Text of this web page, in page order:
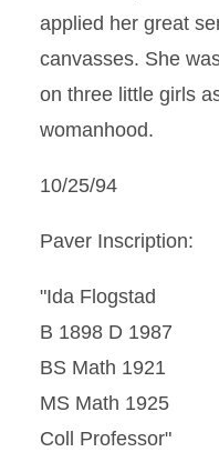
applied her great
canvasses. She
on three little girls
womanhood.
10/25/94
Paver Inscription:
"Ida Flogstad
B 1898 D 1987
BS Math 1921
MS Math 1925
Coll Professor"